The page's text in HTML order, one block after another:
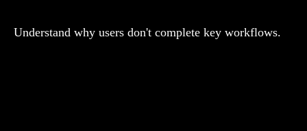
Understand why users don't complete key workflows.